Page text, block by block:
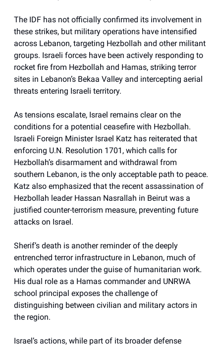
The IDF has not officially confirmed its involvement in
these strikes, but military operations have intensified
across Lebanon, targeting Hezbollah and other militant
groups. Israeli forces have been actively responding to
rocket fire from Hezbollah and Hamas, striking terror
sites in Lebanon’s Bekaa Valley and intercepting aerial
threats entering Israeli territory.
As tensions escalate, Israel remains clear on the
conditions for a potential ceasefire with Hezbollah.
Israeli Foreign Minister Israel Katz has reiterated that
enforcing U.N. Resolution 1701, which calls for
Hezbollah’s disarmament and withdrawal from
southern Lebanon, is the only acceptable path to peace.
Katz also emphasized that the recent assassination of
Hezbollah leader Hassan Nasrallah in Beirut was a
justified counter-terrorism measure, preventing future
attacks on Israel.
Sherif’s death is another reminder of the deeply
entrenched terror infrastructure in Lebanon, much of
which operates under the guise of humanitarian work.
His dual role as a Hamas commander and UNRWA
school principal exposes the challenge of
distinguishing between civilian and military actors in
the region.
Israel’s actions, while part of its broader defense